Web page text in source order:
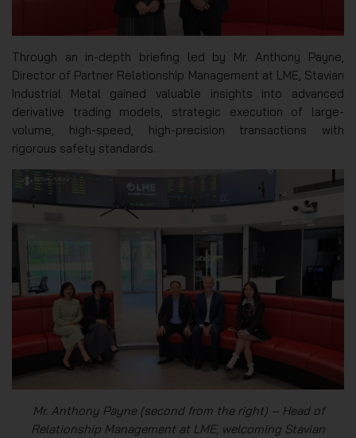
Through an in-depth briefing led by Mr. Anthony Payne,
Director of Partner Relationship Management at LME, Stavian
Industrial Metal gained valuable insights into advanced
derivative trading models, strategic execution of large-
volume, high-speed, high-precision transactions with
rigorous safety standards.
Mr. Anthony Payne (second from the right) – Head of
Relationship Management at LME, welcoming Stavian